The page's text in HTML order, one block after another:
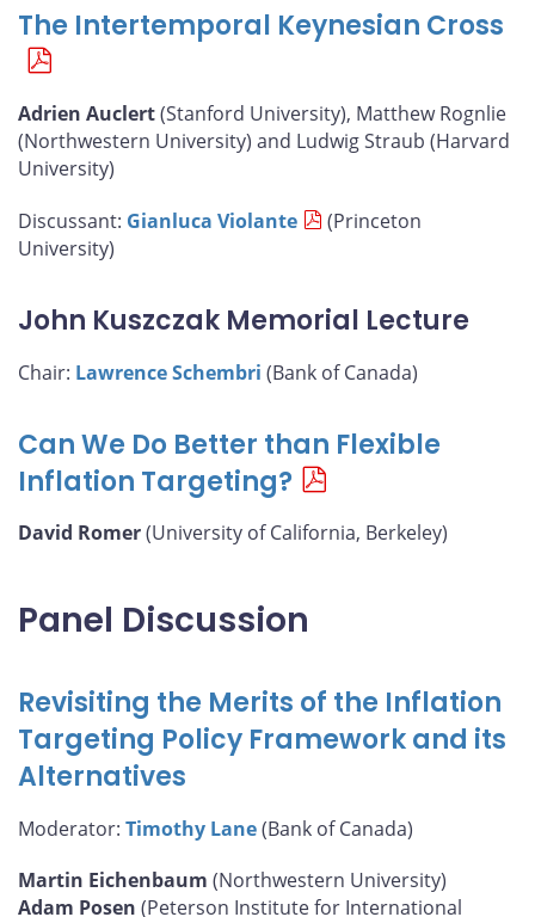
The Intertemporal Keynesian Cross
Adrien Auclert(Stanford University), Matthew Rognlie
(Northwestern University) and Ludwig Straub (Harvard
University)
Discussant: Gianluca Violante
(Princeton
University)
John Kuszczak Memorial Lecture
Chair: Lawrence Schembri (Bank of Canada)
Can We Do Better than Flexible
Inflation Targeting?
David Romer(University of California, Berkeley)
Panel Discussion
Revisiting the Merits of the Inflation
Targeting Policy Framework and its
Alternatives
Moderator: Timothy Lane(Bank of Canada)
Martin Eichenbaum (Northwestern University)
Adam Posen (Peterson Institute for International